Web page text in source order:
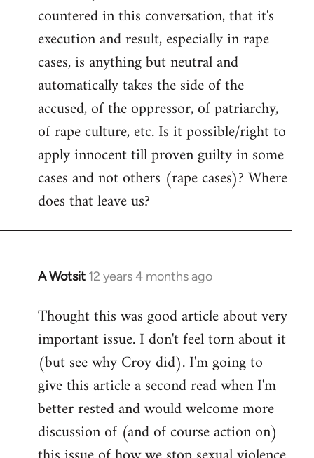
countered in this conversation, that it's
execution and result, especially in rape
cases, is anything but neutral and
automatically takes the side of the
accused, of the oppressor, of patriarchy,
of rape culture, etc. Is it possible/right to
apply innocent till proven guilty in some
cases and not others (rape cases)? Where
does that leave us?
A Wotsit 12 years 4 months ago
In
to
Welcome
libcom.org
Thought this was good article about very
important issue. I don't feel torn about it
(but see why Croy did). I'm going to
give this article a second read when I'm
better rested and would welcome more
discussion of (and of course action on)